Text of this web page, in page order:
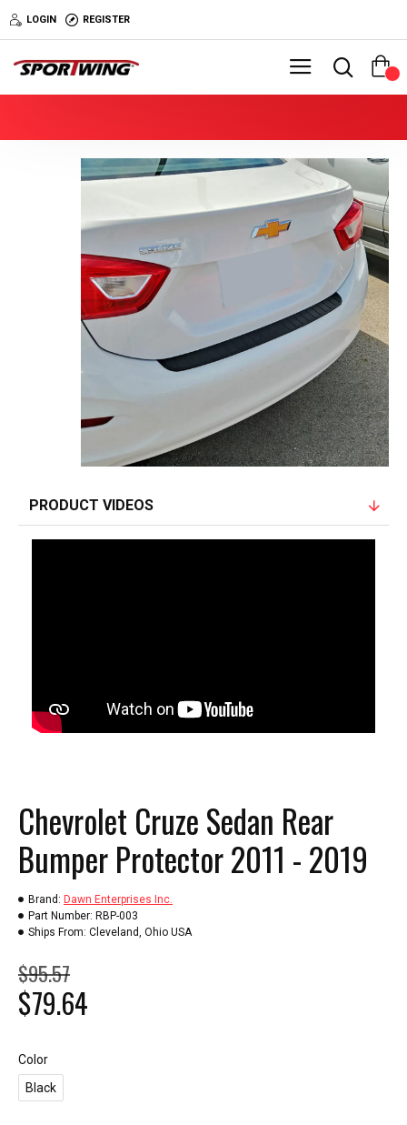
LOGIN REGISTER
PRODUCT VIDEOS
Chevrolet Cruze Sedan Rear
Bumper Protector 2011 - 2019
$79.64
$95.57
Brand: Dawn Enterprises Inc.
Part Number: RBP-003
Ships From: Cleveland, Ohio USA
Color
Black